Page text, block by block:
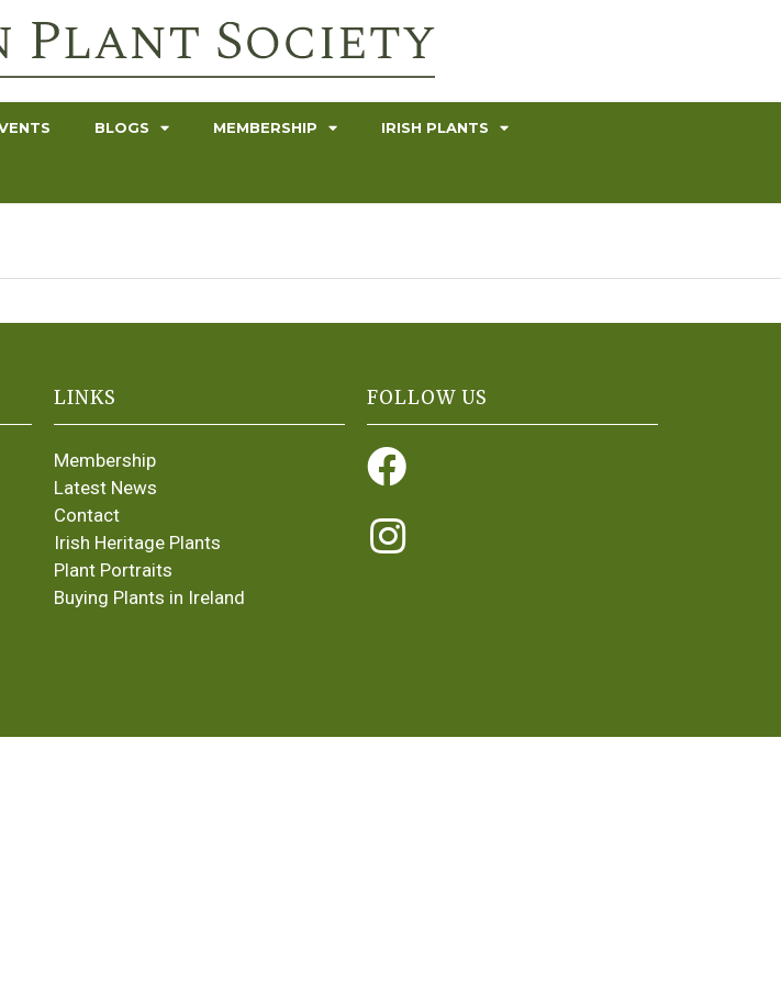
BLOGS MEMBERSHIP IRISH PLANTS
LINKS
Membership
Latest News
Contact
Irish Heritage Plants
Plant Portraits
Buying Plants in Ireland
FOLLOW US